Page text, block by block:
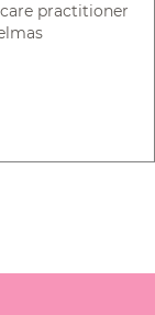
practitioner